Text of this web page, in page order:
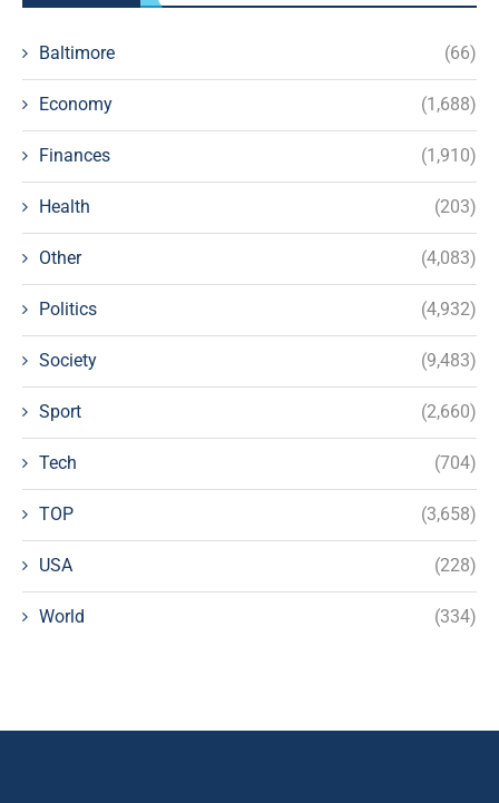
Baltimore (66)
Economy (1,688)
Finances (1,910)
Health (203)
Other (4,083)
Politics (4,932)
Society (9,483)
Sport (2,660)
Tech (704)
TOP (3,658)
USA (228)
World (334)